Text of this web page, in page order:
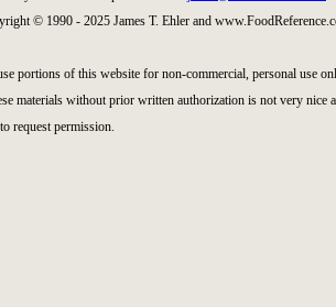
© 1990 - 2025 James T. Ehler and
portions of this website for non-commercial, personal use
materials without prior written authorization is not very nice
request permission.